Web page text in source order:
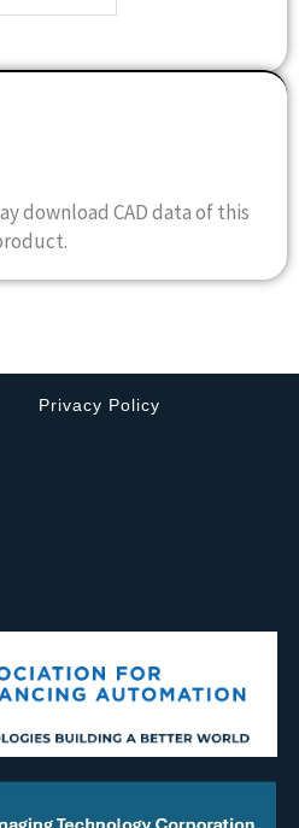
download CAD data of this
Privacy Policy